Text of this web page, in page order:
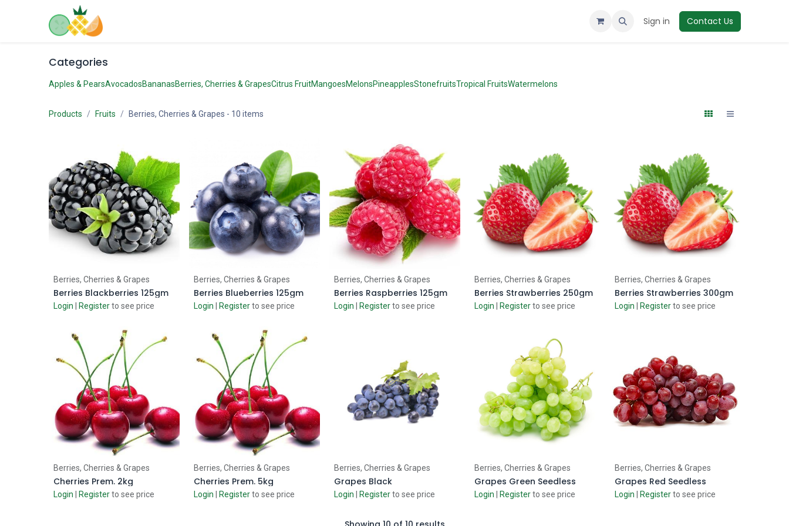
Sign in Contact Us
Categories
Apples & PearsAvocadosBananasBerries, Cherries & GrapesCitrus FruitMangoesMelonsPineapplesStonefruitsTropical FruitsWatermelons
Products Fruits Berries, Cherries & Grapes - 10 items
Add to Cart
Berries, Cherries & Grapes
Berries Blackberries 125gm
Login Register to see price
Add to Cart
Berries, Cherries & Grapes
Berries Blueberries 125gm
Login Register to see price
Add to Cart
Berries, Cherries & Grapes
Berries Raspberries 125gm
Login Register to see price
Add to Cart
Berries, Cherries & Grapes
Berries Strawberries 250gm
Login Register to see price
Add to Cart
Berries, Cherries & Grapes
Berries Strawberries 300gm
Login Register to see price
Add to Cart
Berries, Cherries & Grapes
Cherries Prem. 2kg
Login Register to see price
Add to Cart
Berries, Cherries & Grapes
Cherries Prem. 5kg
Login Register to see price
Add to Cart
Berries, Cherries & Grapes
Grapes Black
Login Register to see price
Add to Cart
Berries, Cherries & Grapes
Grapes Green Seedless
Login Register to see price
Add to Cart
Berries, Cherries & Grapes
Grapes Red Seedless
Login Register to see price